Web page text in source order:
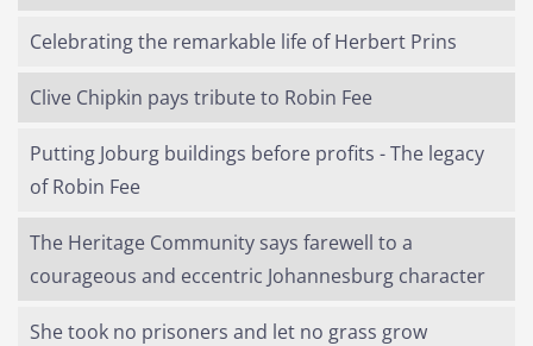
Celebrating the remarkable life of Herbert Prins
Clive Chipkin pays tribute to Robin Fee
Putting Joburg buildings before profits - The legacy
of Robin Fee
The Heritage Community says farewell to a
courageous and eccentric Johannesburg character
She took no prisoners and let no grass grow